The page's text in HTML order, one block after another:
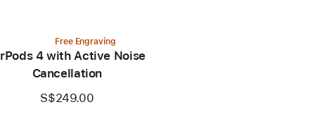
Free Engraving
4 with Active Noise
Cancellation
S$249.00